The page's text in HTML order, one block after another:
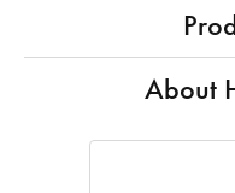
About